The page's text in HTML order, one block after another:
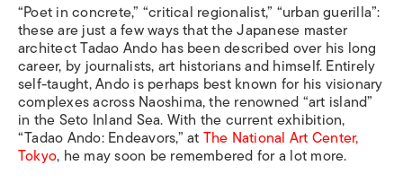
“Poet in concrete,” “critical regionalist,” “urban guerilla”:
these are just a few ways that the Japanese master
architect Tadao Ando has been described over his long
career, by journalists, art historians and himself. Entirely
self-taught, Ando is perhaps best known for his visionary
complexes across Naoshima, the renowned “art island”
in the Seto Inland Sea. With the current exhibition,
“Tadao Ando: Endeavors,” atThe National Art Center,
Tokyo, he may soon be remembered for a lot more.